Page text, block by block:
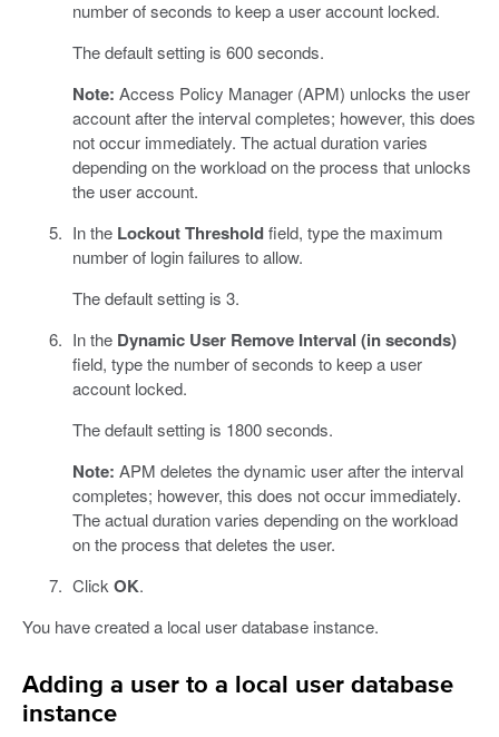
number of seconds to keep a user account locked.
The default setting is 600 seconds.
Note: Access Policy Manager (APM) unlocks the user
account after the interval completes; however, this does
not occur immediately. The actual duration varies
depending on the workload on the process that unlocks
the user account.
In the Lockout Thresholdfield, type the maximum
number of login failures to allow.
The default setting is 3.
In the Dynamic User Remove Interval (in seconds)
field, type the number of seconds to keep a user
account locked.
The default setting is 1800 seconds.
Note: APM deletes the dynamic user after the interval
completes; however, this does not occur immediately.
The actual duration varies depending on the workload
on the process that deletes the user.
ClickOK.
You have created a local user database instance.
Adding a user to a local user database
instance